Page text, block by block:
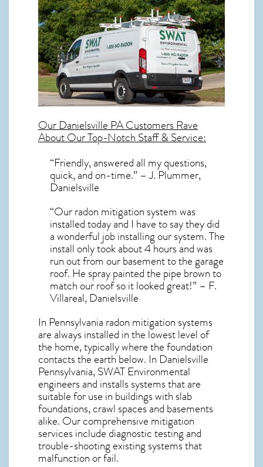
OurDanielsville PACustomers Rave
About Our Top-Notch Staff & Service:
“Friendly, answered all my questions,
quick, and on-time.” – J. Plummer,
Danielsville
“Our radon mitigation system was
installed today and I have to say they did
a wonderful job installing our system. The
install only took about 4 hours and was
run out from our basement to the garage
roof. He spray painted the pipe brown to
match our roof so it looked great!” – F.
Villareal, Danielsville
In Pennsylvania radon mitigation systems
are always installed in the lowest level of
the home, typically where the foundation
contacts the earth below. In Danielsville
Pennsylvania, SWAT Environmental
engineers and installs systems that are
suitable for use in buildings with slab
foundations, crawl spaces and basements
alike. Our comprehensive mitigation
services include diagnostic testing and
trouble-shooting existing systems that
malfunction or fail.